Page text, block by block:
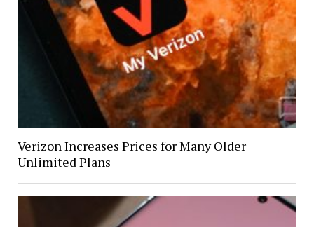
Verizon Increases Prices for Many Older
Unlimited Plans